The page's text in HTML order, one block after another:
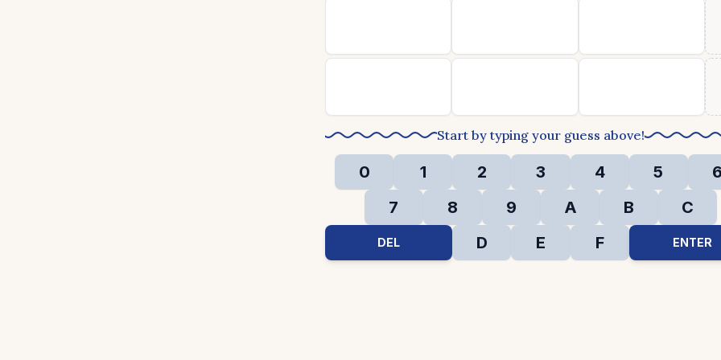
Start by typing your guess above!
0 1 2 3 4 5
7
8 9 A B C
DEL D E F ENTER